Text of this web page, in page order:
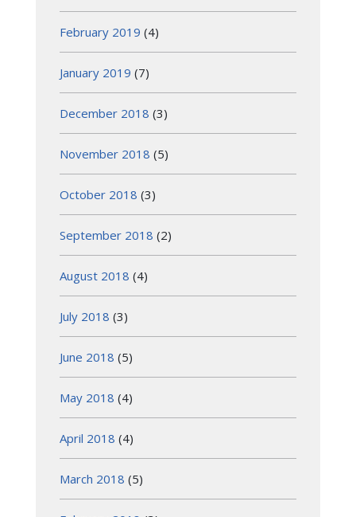
February 2019 (4)
January 2019 (7)
December 2018 (3)
November 2018 (5)
October 2018 (3)
September 2018 (2)
August 2018 (4)
July 2018 (3)
June 2018 (5)
May 2018 (4)
April 2018 (4)
March 2018 (5)